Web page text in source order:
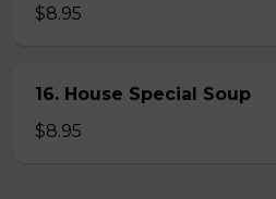
$8.95
16. House Special Soup
$8.95